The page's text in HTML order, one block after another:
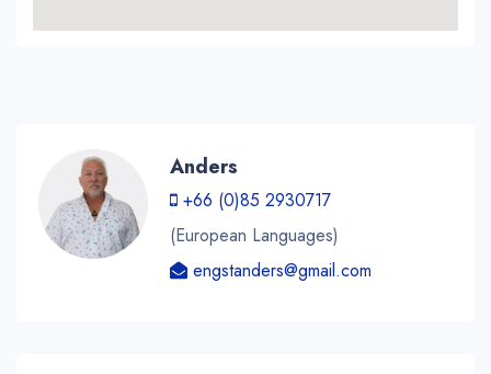
Anders
+66 (0)85 2930717
(European Languages)
engstanders@gmail.com